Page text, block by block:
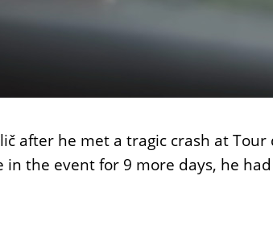
after he met a tragic crash at
in the event for 9 more days,